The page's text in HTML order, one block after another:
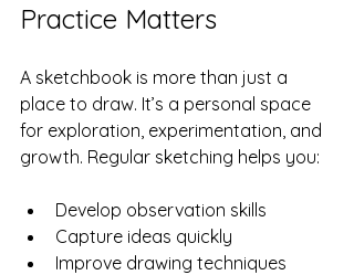
Practice Matters
A sketchbook is more than just a
place to draw. It’s a personal space
for exploration, experimentation, and
growth. Regular sketching helps you:
Develop observation skills
Capture ideas quickly
Improve drawing techniques